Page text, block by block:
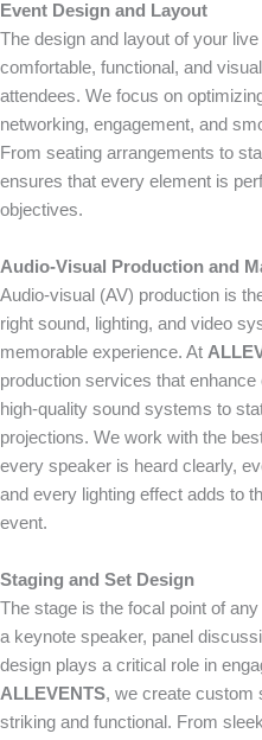
Event Design and Layout
The design and layout of your
comfortable, functional, and
attendees. We focus on
networking, engagement, and
From seating arrangements to
ensures that every element is
objectives.
Audio-Visual Production and
Audio-visual (AV) production is
right sound, lighting, and video
memorable experience. At
production services that
high-quality sound systems to
projections. We work with the
every speaker is heard clearly,
and every lighting effect adds to
event.
Staging and Set Design
The stage is the focal point of
a keynote speaker, panel
design plays a critical role in
ALLEVENTS, we create custom
striking and functional. From